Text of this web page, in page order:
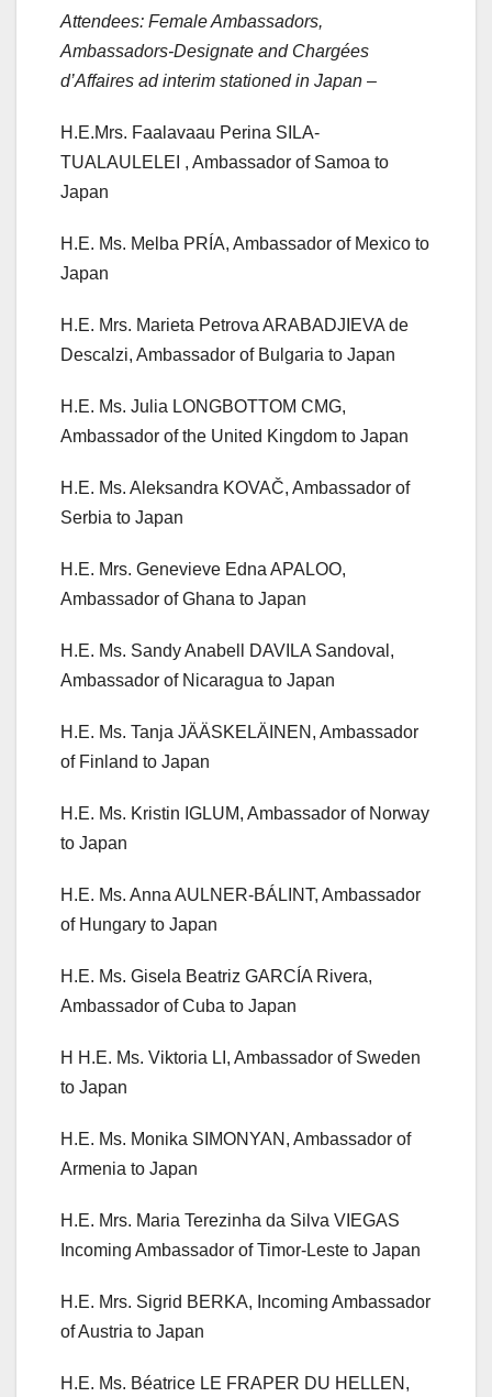
Attendees: Female Ambassadors,
Ambassadors-Designate and Chargées
d’Affaires ad interim stationed in Japan –
H.E.Mrs. Faalavaau Perina SILA-
TUALAULELEI , Ambassador of Samoa to
Japan
H.E. Ms. Melba PRÍA, Ambassador of Mexico to
Japan
H.E. Mrs. Marieta Petrova ARABADJIEVA de
Descalzi, Ambassador of Bulgaria to Japan
H.E. Ms. Julia LONGBOTTOM CMG,
Ambassador of the United Kingdom to Japan
H.E. Ms. Aleksandra KOVAČ, Ambassador of
Serbia to Japan
H.E. Mrs. Genevieve Edna APALOO,
Ambassador of Ghana to Japan
H.E. Ms. Sandy Anabell DAVILA Sandoval,
Ambassador of Nicaragua to Japan
H.E. Ms. Tanja JÄÄSKELÄINEN, Ambassador
of Finland to Japan
H.E. Ms. Kristin IGLUM, Ambassador of Norway
to Japan
H.E. Ms. Anna AULNER-BÁLINT, Ambassador
of Hungary to Japan
H.E. Ms. Gisela Beatriz GARCÍA Rivera,
Ambassador of Cuba to Japan
H H.E. Ms. Viktoria LI, Ambassador of Sweden
to Japan
H.E. Ms. Monika SIMONYAN, Ambassador of
Armenia to Japan
H.E. Mrs. Maria Terezinha da Silva VIEGAS
Incoming Ambassador of Timor-Leste to Japan
H.E. Mrs. Sigrid BERKA, Incoming Ambassador
of Austria to Japan
H.E. Ms. Béatrice LE FRAPER DU HELLEN,